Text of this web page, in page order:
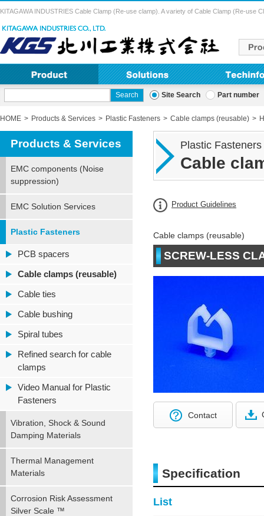
KITAGAWA INDUSTRIES Cable Clamp (Re-use clamp). A variety of Cable Clamp (Re-use
Site Search Part number
HOME Products & Services Plastic Fasteners Cable clamps (reusable)
Plastic Fasteners
Cable
Product Guidelines
Cable clamps (reusable)
SCREW-LESS
Contact
Specification
List
Products & Services
EMC components (Noise
suppression)
EMC Solution Services
Plastic Fasteners
PCB spacers
Cable clamps (reusable)
Cable ties
Cable bushing
Spiral tubes
Refined search for cable
clamps
Video Manual for Plastic
Fasteners
Vibration, Shock & Sound
Damping Materials
Thermal Management
Materials
Corrosion Risk Assessment
Silver Scale ™